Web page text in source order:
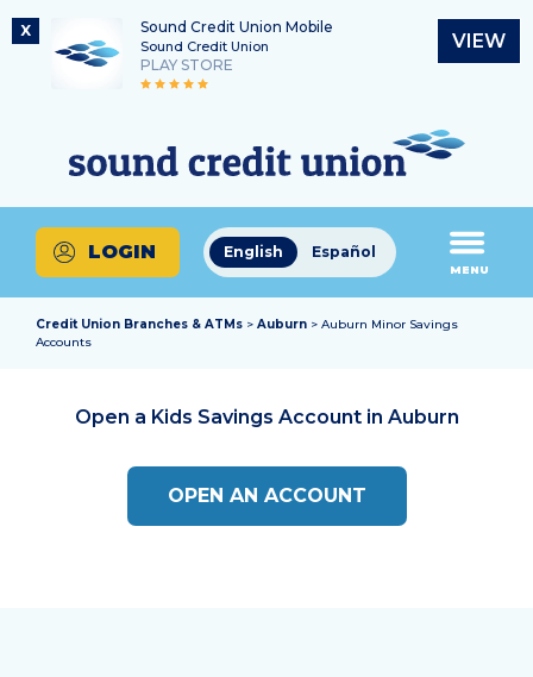
X Sound Credit Union Mobile
Sound Credit Union
PLAY STORE
VIEW
content
login
Routing Number
325183220
What
can
we
help
you
find?
English Español
LOGIN
MENU
Credit Union Branches & ATMs > Auburn > Auburn Minor Savings
Accounts
Open a Kids Savings Account in Auburn
OPEN AN ACCOUNT